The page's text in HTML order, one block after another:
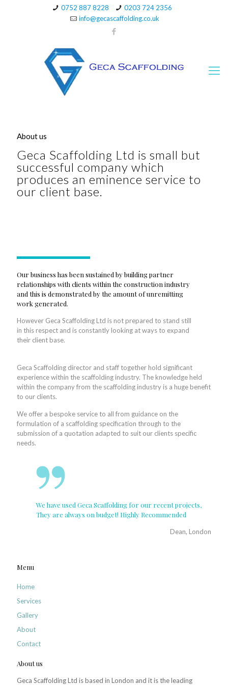
0752 887 8228
0203 724 2356
info@gecascaffolding.co.uk
About us
Geca Scaffolding Ltd is small but
successful company which
produces an eminence service to
our client base.
Our business has been sustained by building partner
relationships with clients within the construction industry
and this is demonstrated by the amount of unremitting
work generated.
However Geca Scaffolding Ltd is not prepared to stand still
in this respect and is constantly looking at ways to expand
their client base.
Geca Scaffolding director and staff together hold significant
experience within the scaffolding industry. The knowledge held
within the company from the scaffolding industry is a huge benefit
to our clients.
We offer a bespoke service to all from guidance on the
formulation of a scaffolding specification through to the
submission of a quotation adapted to suit our clients specific
needs.
We have used Geca Scaffolding for our recent projects,
They are always on budget! Highly Recommended
Dean, London
Menu
Home
Services
Gallery
About
Contact
About us
Geca Scaffolding Ltd is based in London and it is the leading